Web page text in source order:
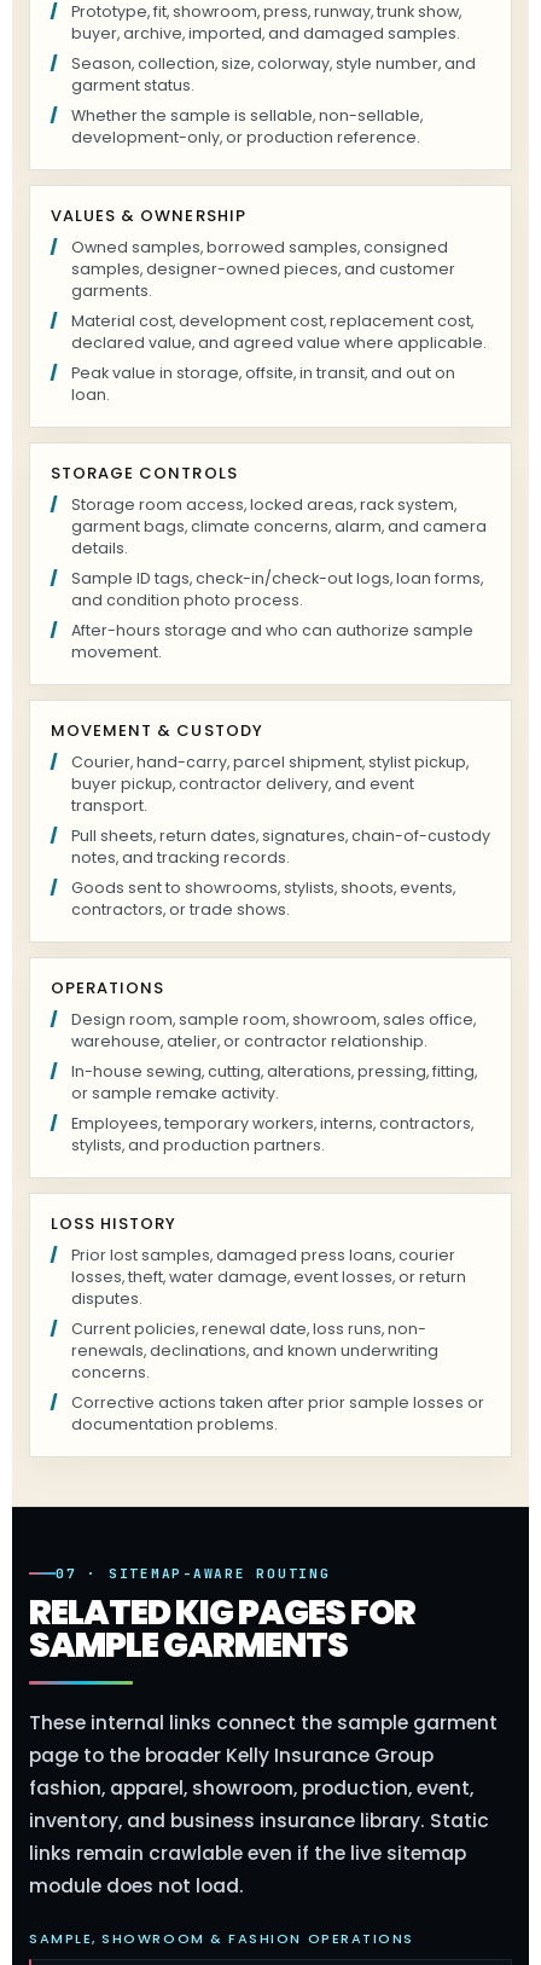
Prototype, fit, showroom, press, runway, trunk show,
buyer, archive, imported, and damaged samples.
Season, collection, size, colorway, style number, and
garment status.
Whether the sample is sellable, non-sellable,
development-only, or production reference.
VALUES & OWNERSHIP
Owned samples, borrowed samples, consigned
samples, designer-owned pieces, and customer
garments.
Material cost, development cost, replacement cost,
declared value, and agreed value where applicable.
Peak value in storage, offsite, in transit, and out on
loan.
STORAGE CONTROLS
Storage room access, locked areas, rack system,
garment bags, climate concerns, alarm, and camera
details.
Sample ID tags, check-in/check-out logs, loan forms,
and condition photo process.
After-hours storage and who can authorize sample
movement.
MOVEMENT & CUSTODY
Courier, hand-carry, parcel shipment, stylist pickup,
buyer pickup, contractor delivery, and event
transport.
Pull sheets, return dates, signatures, chain-of-custody
notes, and tracking records.
Goods sent to showrooms, stylists, shoots, events,
contractors, or trade shows.
OPERATIONS
Design room, sample room, showroom, sales office,
warehouse, atelier, or contractor relationship.
In-house sewing, cutting, alterations, pressing, fitting,
or sample remake activity.
Employees, temporary workers, interns, contractors,
stylists, and production partners.
LOSS HISTORY
Prior lost samples, damaged press loans, courier
losses, theft, water damage, event losses, or return
disputes.
Current policies, renewal date, loss runs, non-
renewals, declinations, and known underwriting
concerns.
Corrective actions taken after prior sample losses or
documentation problems.
07 · SITEMAP-AWARE ROUTING
RELATED KIG PAGES FOR
SAMPLE GARMENTS
These internal links connect the sample garment
page to the broader Kelly Insurance Group
fashion, apparel, showroom, production, event,
inventory, and business insurance library. Static
links remain crawlable even if the live sitemap
module does not load.
SAMPLE, SHOWROOM & FASHION OPERATIONS